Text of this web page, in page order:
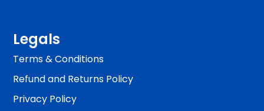
Legals
Terms & Conditions
Refund and Returns Policy
Privacy Policy